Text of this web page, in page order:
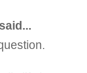
said...